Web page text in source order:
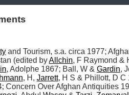
(edited by Allchin, F Raymond &
, Adolphe 1867; Ball, W & Gardin,
, H, Jarrett, H S & Phillott, D C
Concern Over Afghan Antiquities